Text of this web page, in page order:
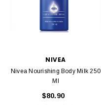
NIVEA
Nivea Nourishing Body Milk 250
Ml
$80.90